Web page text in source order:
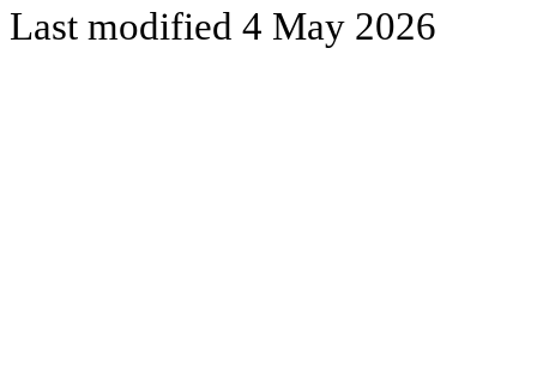
Last modified 4 May 2026